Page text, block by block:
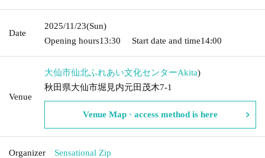
Date
2025/11/23(Sun)
Opening hours13:30 Start date and time14:00
Venue
大仙市仙北ふれあい文化センターAkita)
秋田県大仙市堀見内元田茂木7-1
Venue Map · access method is here
Organizer Sensational Zip